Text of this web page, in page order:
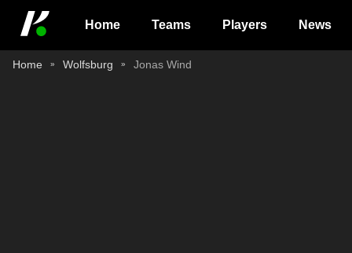
Home Teams Players News
Home Wolfsburg Jonas Wind